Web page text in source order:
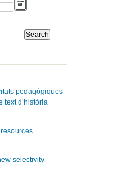
pedagògiques
text d’història
selectivity